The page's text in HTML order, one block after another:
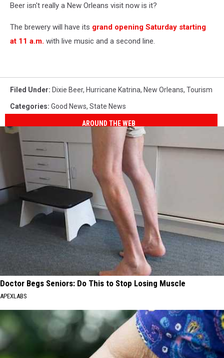
Beer isn't really a New Orleans visit now is it?
The brewery will have its grand opening Saturday starting
at 11 a.m. with live music and a second line.
Filed Under: Dixie Beer, Hurricane Katrina, New Orleans, Tourism
Categories: Good News, State News
AROUND THE WEB
Doctor Begs Seniors: Do This to Stop Losing Muscle
APEXLABS